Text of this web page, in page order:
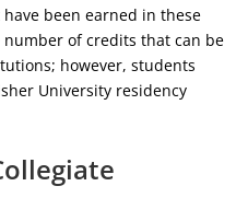
have been earned in these
of credits that can be
however, students
University residency